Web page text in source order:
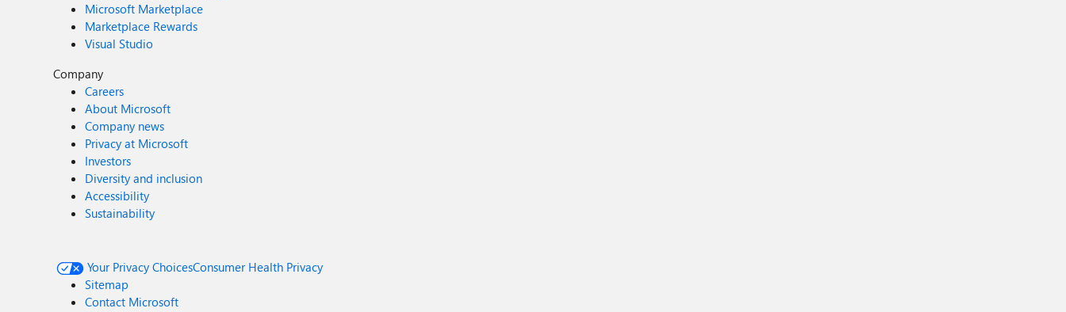
Microsoft Marketplace
Marketplace Rewards
Visual Studio
Company
Careers
About Microsoft
Company news
Privacy at Microsoft
Investors
Diversity and inclusion
Accessibility
Sustainability
Your Privacy ChoicesConsumer Health Privacy
Sitemap
Contact Microsoft